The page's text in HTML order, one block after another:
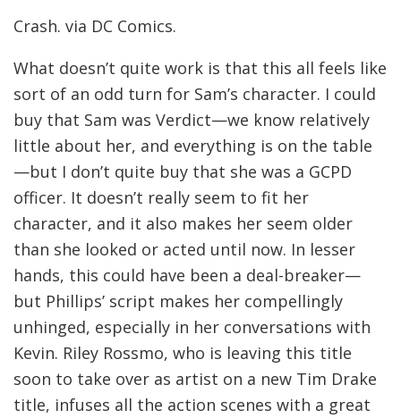
Crash. via DC Comics.
What doesn’t quite work is that this all feels like
sort of an odd turn for Sam’s character. I could
buy that Sam was Verdict—we know relatively
little about her, and everything is on the table
—but I don’t quite buy that she was a GCPD
officer. It doesn’t really seem to fit her
character, and it also makes her seem older
than she looked or acted until now. In lesser
hands, this could have been a deal-breaker—
but Phillips’ script makes her compellingly
unhinged, especially in her conversations with
Kevin. Riley Rossmo, who is leaving this title
soon to take over as artist on a new Tim Drake
title, infuses all the action scenes with a great